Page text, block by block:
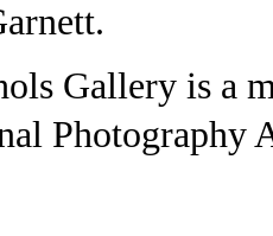
Gallery is a
Photography